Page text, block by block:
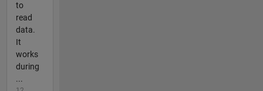
to
read
data.
It
works
during
...